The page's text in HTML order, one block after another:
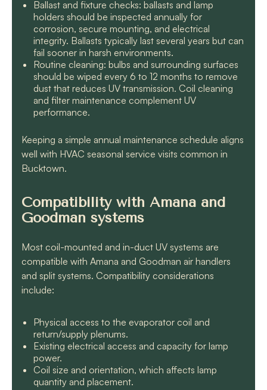
Ballast and fixture checks: ballasts and lamp
holders should be inspected annually for
corrosion, secure mounting, and electrical
integrity. Ballasts typically last several years but can
fail sooner in harsh environments.
Routine cleaning: bulbs and surrounding surfaces
should be wiped every 6 to 12 months to remove
dust that reduces UV transmission. Coil cleaning
and filter maintenance complement UV
performance.
Keeping a simple annual maintenance schedule aligns
well with HVAC seasonal service visits common in
Bucktown.
Compatibility with Amana and
Goodman systems
Most coil-mounted and in-duct UV systems are
compatible with Amana and Goodman air handlers
and split systems. Compatibility considerations
include:
Physical access to the evaporator coil and
return/supply plenums.
Existing electrical access and capacity for lamp
power.
Coil size and orientation, which affects lamp
quantity and placement.